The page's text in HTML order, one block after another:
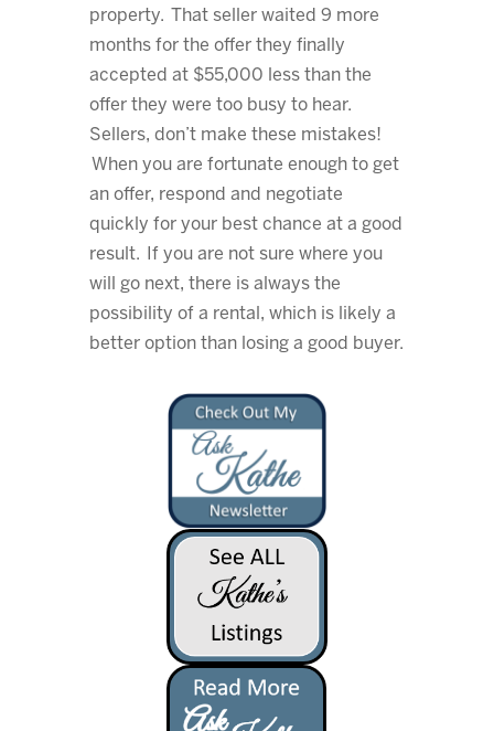
property. That seller waited 9 more
months for the offer they finally
accepted at $55,000 less than the
offer they were too busy to hear.
Sellers, don’t make these mistakes!
When you are fortunate enough to get
an offer, respond and negotiate
quickly for your best chance at a good
result. If you are not sure where you
will go next, there is always the
possibility of a rental, which is likely a
better option than losing a good buyer.